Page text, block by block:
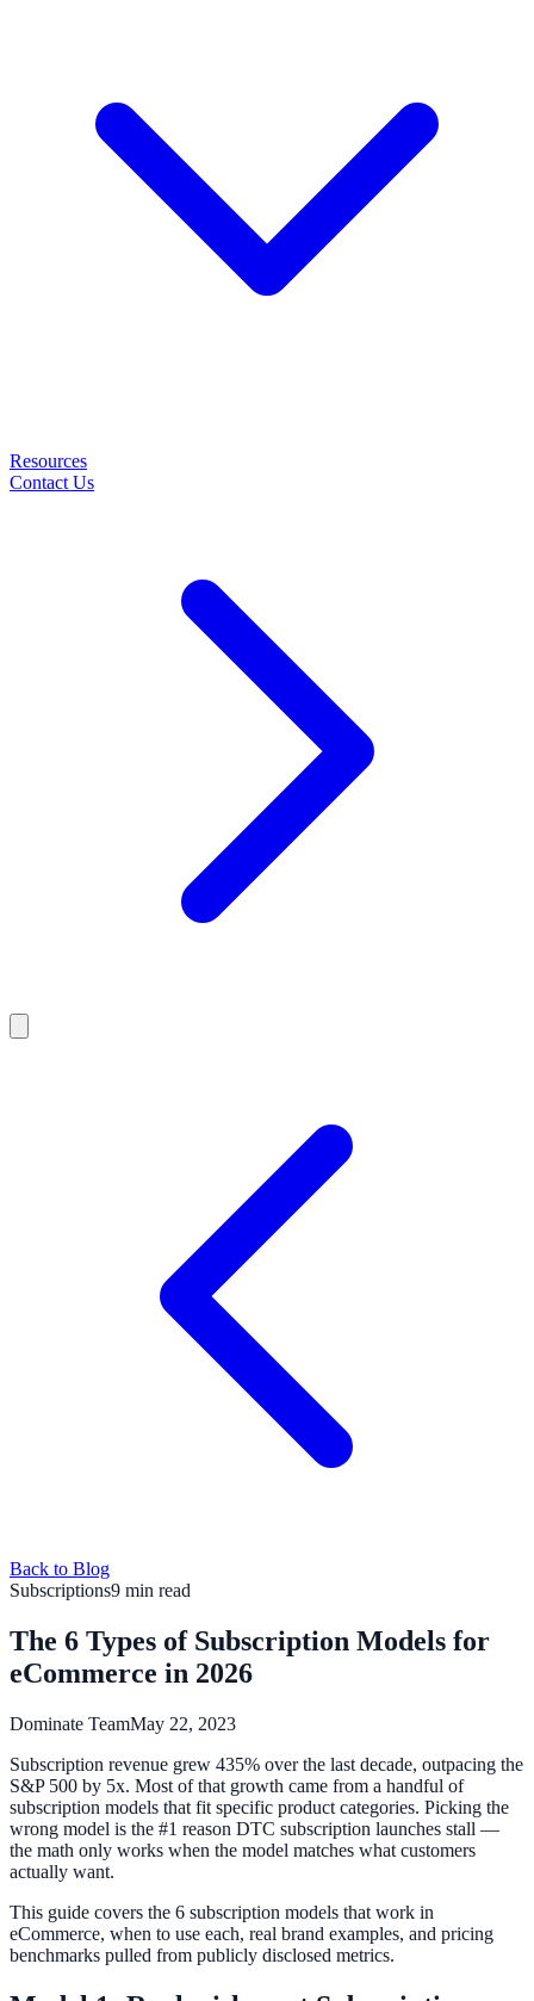
Resources
Contact Us
Back to Blog
Subscriptions9 min read
The 6 Types of Subscription Models for
eCommerce in 2026
Dominate TeamMay 22, 2023
Subscription revenue grew 435% over the last decade, outpacing the
S&P 500 by 5x. Most of that growth came from a handful of
subscription models that fit specific product categories. Picking the
wrong model is the #1 reason DTC subscription launches stall —
the math only works when the model matches what customers
actually want.
This guide covers the 6 subscription models that work in
eCommerce, when to use each, real brand examples, and pricing
benchmarks pulled from publicly disclosed metrics.